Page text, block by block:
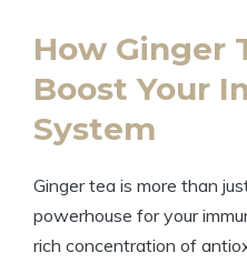
How Ginger
Boost Your
System
Ginger tea is more than
powerhouse for your
rich concentration of